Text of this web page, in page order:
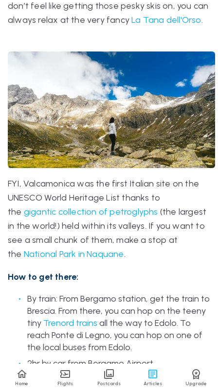
Home Flights Postcards Articles Upgrade
don’t feel like getting those pesky skis on, you can
always relax at the very fancyLa Tana dell'Orso.
FYI, Valcamonica was the first Italian site on the
UNESCO World Heritage List thanks to
the gigantic collection of petroglyphs (the largest
in the world!) held within its valleys. If you want to
see a small chunk of them, make a stop at
the National Park in Naquane.
How to get there:
By train: From Bergamo station, get the train to
Brescia. From there, you can hop on the teeny
tiny Trenord trains all the way to Edolo. To
reach Ponte di Legno, you can hop on one of
the local buses from Edolo.
2hr by car from Bergamo Airport.